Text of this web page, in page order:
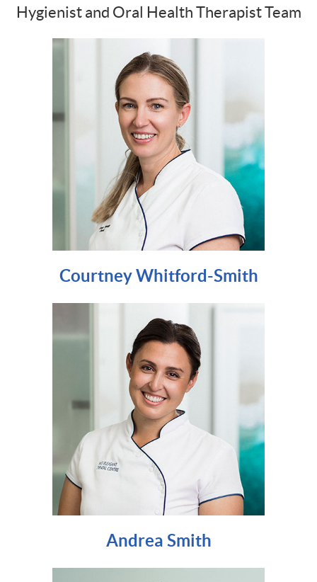
Hygienist and Oral Health Therapist Team
Courtney Whitford-Smith
Andrea Smith